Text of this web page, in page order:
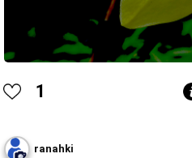
1
ranahki